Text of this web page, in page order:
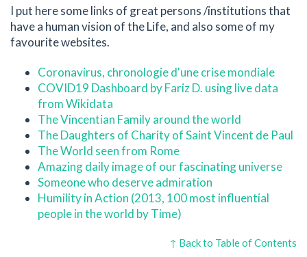
I put here some links of great persons /institutions that
have a human vision of the Life, and also some of my
favourite websites.
Coronavirus, chronologie d'une crise mondiale
COVID19 Dashboard by Fariz D. using live data
from Wikidata
The Vincentian Family around the world
The Daughters of Charity of Saint Vincent de Paul
The World seen from Rome
Amazing daily image of our fascinating universe
Someone who deserve admiration
Humility in Action (2013, 100 most influential
people in the world by Time)
↑ Back to Table of Contents